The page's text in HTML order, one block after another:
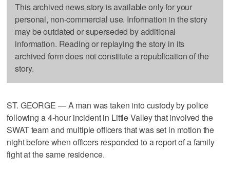
This archived news story is available only for your
personal, non-commercial use. Information in the story
may be outdated or superseded by additional
information. Reading or replaying the story in its
archived form does not constitute a republication of the
story.
ST. GEORGE — A man was taken into custody by police
following a 4-hour incident in Little Valley that involved the
SWAT team and multiple officers that was set in motion the
night before when officers responded to a report of a family
fight at the same residence.